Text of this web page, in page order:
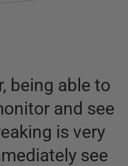
being able to
and see
is very
see